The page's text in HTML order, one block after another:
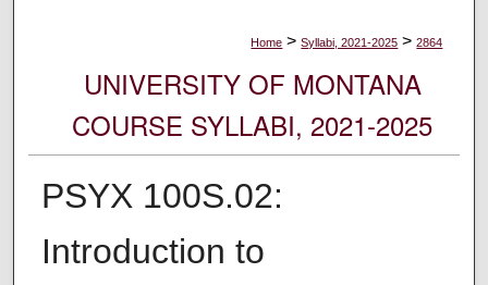
Home > Syllabi, 2021-2025 > 2864
UNIVERSITY OF MONTANA
COURSE SYLLABI, 2021-2025
PSYX 100S.02:
Introduction to